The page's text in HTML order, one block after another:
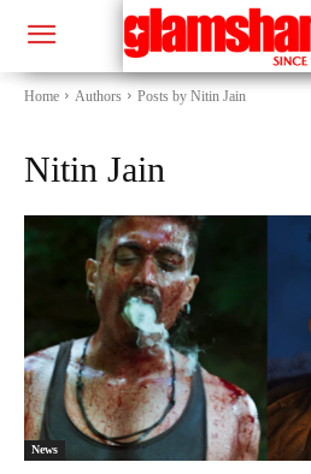
Home Authors Posts by Nitin Jain
Nitin Jain
News